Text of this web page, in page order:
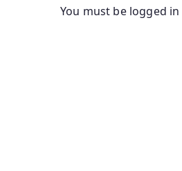
You must be logged in